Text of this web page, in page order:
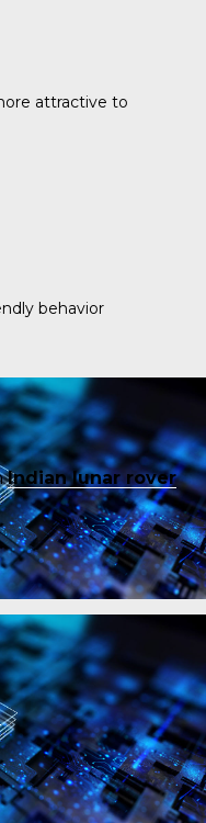
attractive to
behavior
Indian lunar rover